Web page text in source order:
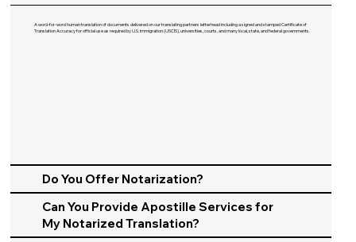
A word-for-word human translation of documents delivered on our translating partners letterhead including a signed and stamped Certificate of
Translation Accuracy for official use as required by U.S. Immigration (USCIS), universities, courts, and many local, state, and federal governments.​
Do You Offer Notarization?
Can You Provide Apostille Services for
My Notarized Translation?